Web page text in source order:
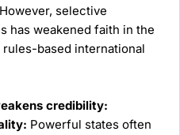
selective
has weakened faith in the
based international
credibility:
Powerful states often